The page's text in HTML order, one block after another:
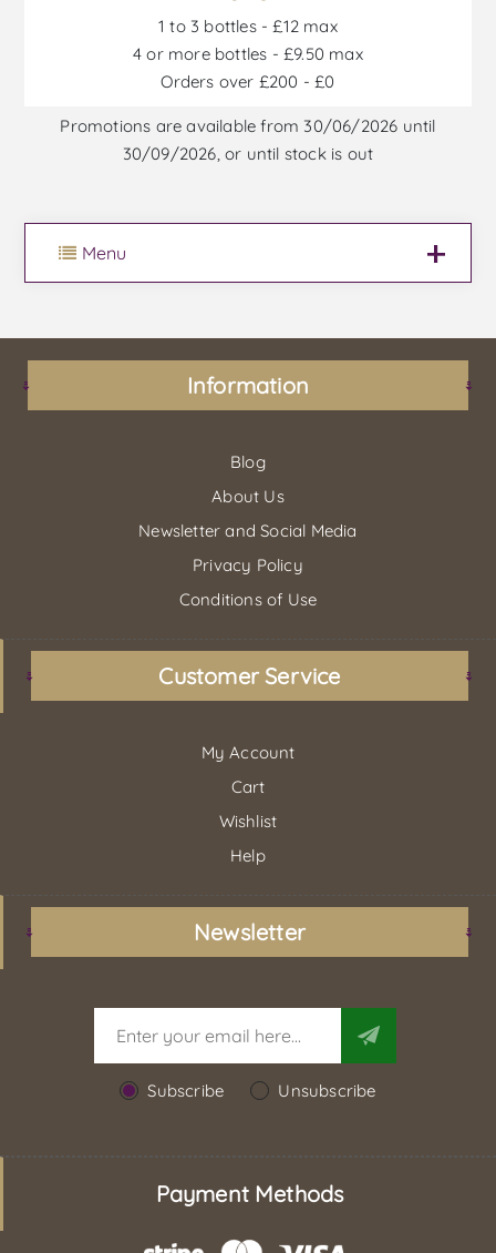
1 to 3 bottles - £12 max
4 or more bottles - £9.50 max
Orders over £200 - £0
Promotions are available from 30/06/2026 until
30/09/2026, or until stock is out
Menu
Information
Blog
About Us
Newsletter and Social Media
Privacy Policy
Conditions of Use
Customer Service
My Account
Cart
Wishlist
Help
Newsletter
Subscribe Unsubscribe
Payment Methods